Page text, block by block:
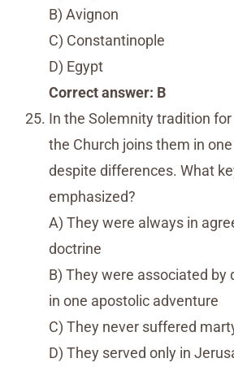
B) Avignon
C) Constantinople
D) Egypt
Correct answer: B
In the Solemnity tradition for
the Church joins them in
despite differences. What
emphasized?
A) They were always in
doctrine
B) They were associated by
in one apostolic adventure
C) They never suffered
D) They served only in